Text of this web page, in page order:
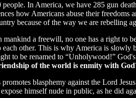
people. In America, we have 285 gun
how Americans abuse their
because of the way we are rebelling
mankind a freewill, no one has a right to
other. This is why America is slowly
to be renamed to “Unholywood!”
of the world is enmity with
blasphemy against the Lord
himself nude in public, as he did